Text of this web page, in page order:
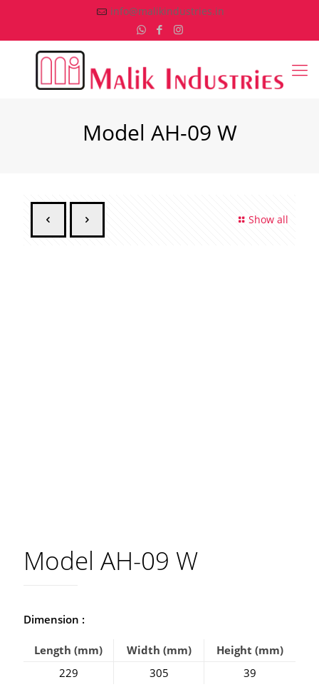
info@malikindustries.in
Model AH-09 W
Show all
Model AH-09 W
Dimension :
Length (mm) Width (mm)
Height (mm)
229
305 39